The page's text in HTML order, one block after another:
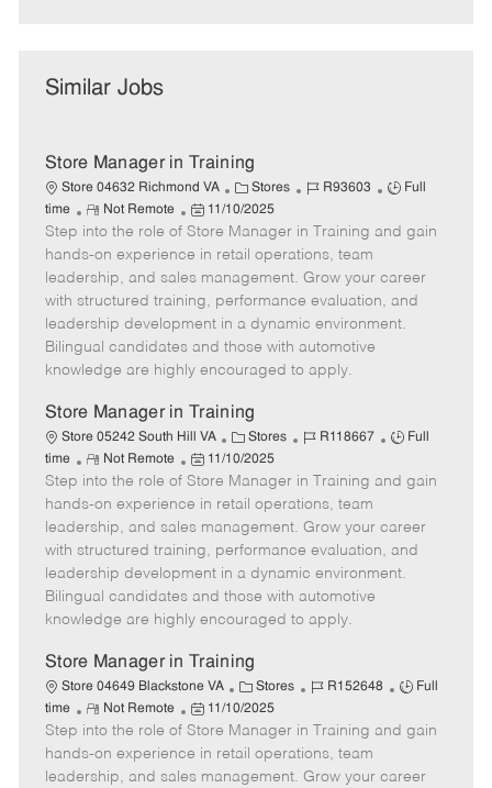
Similar Jobs
Store Manager in Training
Store 04632 Richmond VA
C
a
t
e
g
o
Stores
J
b
I
d
R93603
J
b
y
p
e
Full
time
R
e
m
o
t
e
Not Remote
P
o
s
t
e
d
e
11/10/2025
Step into the role of Store Manager in Training and gain
hands-on experience in retail operations, team
leadership, and sales management. Grow your career
with structured training, performance evaluation, and
leadership development in a dynamic environment.
Bilingual candidates and those with automotive
knowledge are highly encouraged to apply.
Store Manager in Training
Store 05242 South Hill VA
C
a
t
e
g
o
r
y
Stores
J
b
I
d
R118667
J
b
y
p
e
Full
time
R
e
m
o
t
e
Not Remote
P
o
s
t
e
d
e
11/10/2025
Step into the role of Store Manager in Training and gain
hands-on experience in retail operations, team
leadership, and sales management. Grow your career
with structured training, performance evaluation, and
leadership development in a dynamic environment.
Bilingual candidates and those with automotive
knowledge are highly encouraged to apply.
Store Manager in Training
Store 04649 Blackstone VA
C
a
t
e
g
Stores
J
b
I
d
R152648
J
b
y
Full
time
R
e
m
o
Not Remote
P
o
s
t
11/10/2025
Step into the role of Store Manager in Training and gain
hands-on experience in retail operations, team
leadership, and sales management. Grow your career